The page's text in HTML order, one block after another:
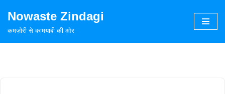
Skip
Nowaste Zindagi
कमज़ोरी से कामयाबी की ओर